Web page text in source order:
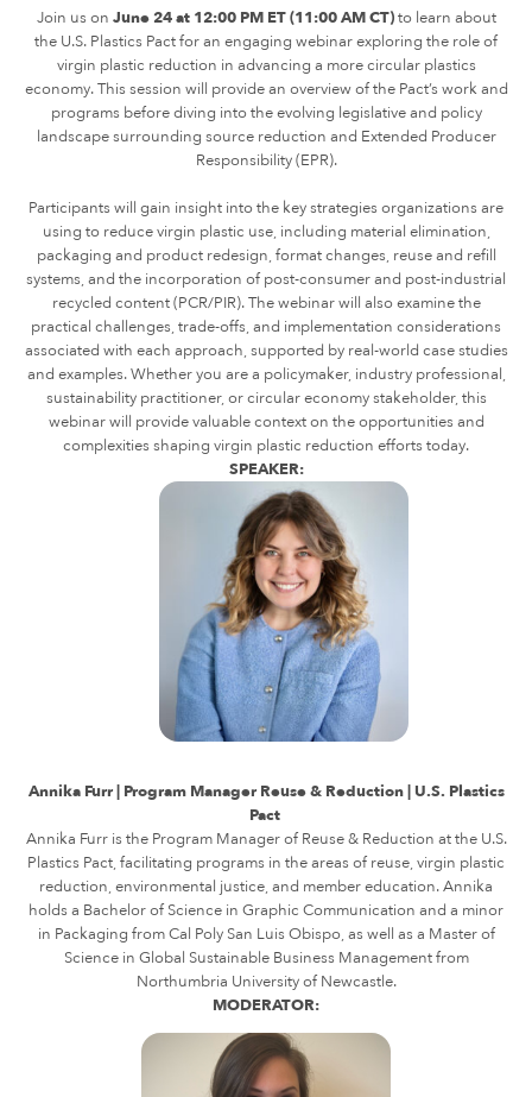
Join us on June 24 at 12:00 PM ET (11:00 AM CT)to learn about
the U.S. Plastics Pact for an engaging webinar exploring the role of
virgin plastic reduction in advancing a more circular plastics
economy. This session will provide an overview of the Pact’s work and
programs before diving into the evolving legislative and policy
landscape surrounding source reduction and Extended Producer
Responsibility (EPR).
Participants will gain insight into the key strategies organizations are
using to reduce virgin plastic use, including material elimination,
packaging and product redesign, format changes, reuse and refill
systems, and the incorporation of post-consumer and post-industrial
recycled content (PCR/PIR). The webinar will also examine the
practical challenges, trade-offs, and implementation considerations
associated with each approach, supported by real-world case studies
and examples.Whether you are a policymaker, industry professional,
sustainability practitioner, or circular economy stakeholder, this
webinar will provide valuable context on the opportunities and
complexities shaping virgin plastic reduction efforts today.
SPEAKER:
Annika Furr | Program Manager Reuse & Reduction | U.S. Plastics
Pact
Annika Furr is the Program Manager of Reuse & Reduction at the U.S.
Plastics Pact, facilitating programs in the areas of reuse, virgin plastic
reduction, environmental justice, and member education. Annika
holds a Bachelor of Science in Graphic Communication and a minor
in Packaging from Cal Poly San Luis Obispo, as well as a Master of
Science in Global Sustainable Business Management from
Northumbria University of Newcastle.
MODERATOR: